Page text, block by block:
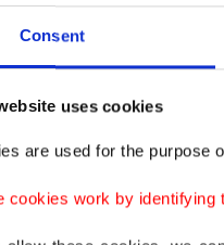
Consent
uses cookies
are used for the purpose
cookies work by identifying